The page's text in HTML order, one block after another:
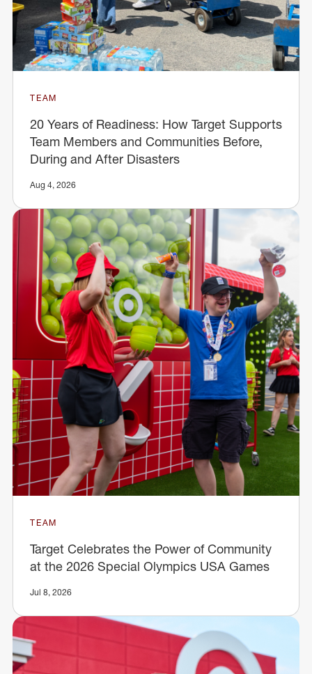
TEAM
20 Years of Readiness: How Target Supports
Team Members and Communities Before,
During and After Disasters
Aug 4, 2026
TEAM
Target Celebrates the Power of Community
at the 2026 Special Olympics USA Games
Jul 8, 2026